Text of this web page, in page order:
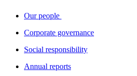
Our people
Corporate governance
Social responsibility
Annual reports